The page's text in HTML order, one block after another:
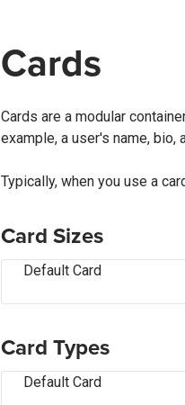
Cards
Cards are a modular
example, a user's name, bio,
Typically, when you use a
Card Sizes
Default Card
Card Types
Default Card